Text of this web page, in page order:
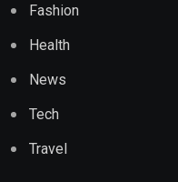
Fashion
Health
News
Tech
Travel